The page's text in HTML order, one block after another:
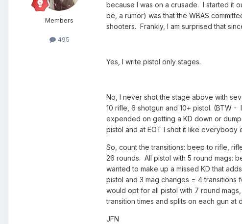
Members
495
because I was on a crusade. I started it
be, a rumor) was that the WBAS
shooters. Frankly, I am surprised that
Yes, I write pistol only stages.
No, I never shot the stage above with
10 rifle, 6 shotgun and 10+ pistol. (BTW
expended on getting a KD down or
pistol and at EOT I shot it like everybody
So, count the transitions: beep to rifle,
26 rounds. All pistol with 5 round mags:
wanted to make up a missed KD that
pistol and 3 mag changes = 4 transitions
would opt for all pistol with 7 round
transition times and splits on each gun
JFN